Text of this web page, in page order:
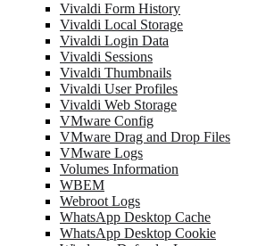
Vivaldi Form History
Vivaldi Local Storage
Vivaldi Login Data
Vivaldi Sessions
Vivaldi Thumbnails
Vivaldi User Profiles
Vivaldi Web Storage
VMware Config
VMware Drag and Drop Files
VMware Logs
Volumes Information
WBEM
Webroot Logs
WhatsApp Desktop Cache
WhatsApp Desktop Cookie